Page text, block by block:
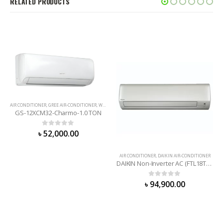
AIR CONDITIONER,GREE AIR-CONDITIONER,WALL MOUNTED
GS-12XCM32-Charmo-1.0 TON
0out of 5
৳52,000.00
AIR CONDITIONER, DAIKIN AIR-CONDITIONER
DAIKIN Non-Inverter AC (FTL18TV16T2D) 1.5 Ton
0out of 5
৳ 94,900.00